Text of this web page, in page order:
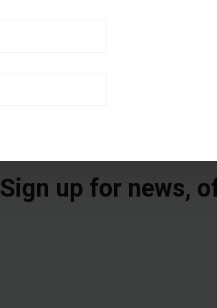
Sign up for news,